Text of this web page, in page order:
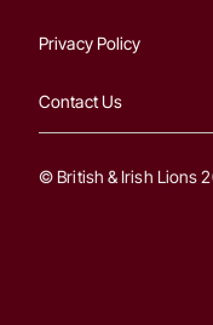
Privacy Policy
Contact Us
© British & Irish Lions